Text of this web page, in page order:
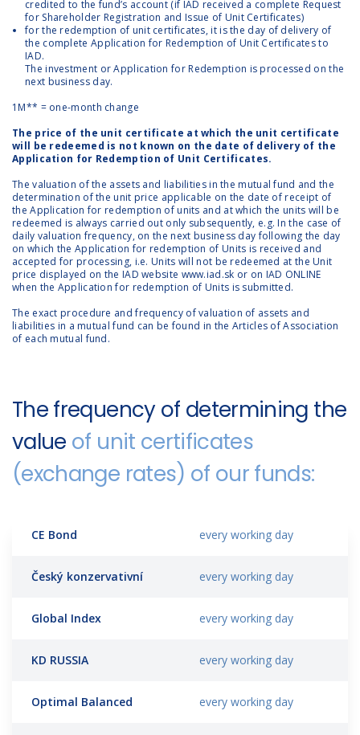
credited to the fund’s account (if IAD received a complete Request
for Shareholder Registration and Issue of Unit Certificates)
for the redemption of unit certificates, it is the day of delivery of
the complete Application for Redemption of Unit Certificates to
IAD.
The investment or Application for Redemption is processed on the
next business day.
1M** = one-month change
The price of the unit certificate at which the unit certificate
will be redeemed is not known on the date of delivery of the
Application for Redemption of Unit Certificates.
The valuation of the assets and liabilities in the mutual fund and the
determination of the unit price applicable on the date of receipt of
the Application for redemption of units and at which the units will be
redeemed is always carried out only subsequently, e.g. In the case of
daily valuation frequency, on the next business day following the day
on which the Application for redemption of Units is received and
accepted for processing, i.e. Units will not be redeemed at the Unit
price displayed on the IAD website www.iad.sk or on IAD ONLINE
when the Application for redemption of Units is submitted.
The exact procedure and frequency of valuation of assets and
liabilities in a mutual fund can be found in the Articles of Association
of each mutual fund.
The frequency of determining the
value of unit certificates
(exchange rates) of our funds:
CE Bond every working day
Český konzervativní every working day
Global Index every working day
KD RUSSIA every working day
Optimal Balanced every working day